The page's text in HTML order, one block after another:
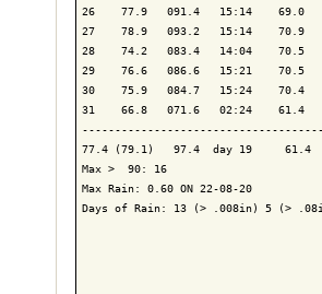
26    77.9   091.4   15:14    69.0
27    78.9   093.2   15:14    70.9
28    74.2   083.4   14:04    70.5
29    76.6   086.6   15:21    70.5
30    75.9   084.7   15:24
31    66.8   071.6   02:24    61.4
77.4 (79.1)   97.4  day 19     61.4
Max >  90: 16
Max Rain: 0.60 ON 22-08-20
Days of Rain: 13 (> .008in) 5 (>